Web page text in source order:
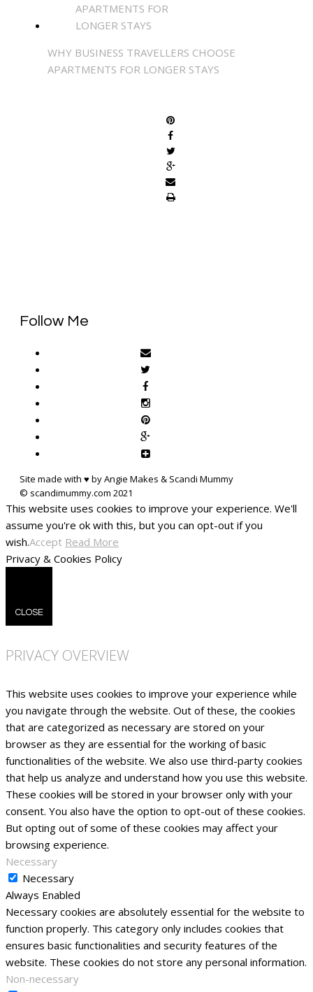
WHY BUSINESS TRAVELLERS CHOOSE
APARTMENTS FOR LONGER STAYS
Follow Me
Site made with ♥ by Angie Makes & Scandi Mummy
This website uses cookies to improve your experience. We'll
assume you're ok with this, but you can opt-out if you
wish.Accept Read More
Privacy & Cookies Policy
CLOSE
PRIVACY OVERVIEW
This website uses cookies to improve your experience while
you navigate through the website. Out of these, the cookies
that are categorized as necessary are stored on your
browser as they are essential for the working of basic
functionalities of the website. We also use third-party cookies
that help us analyze and understand how you use this website.
These cookies will be stored in your browser only with your
consent. You also have the option to opt-out of these cookies.
But opting out of some of these cookies may affect your
browsing experience.
Necessary
Necessary
Always Enabled
Necessary cookies are absolutely essential for the website to
function properly. This category only includes cookies that
ensures basic functionalities and security features of the
website. These cookies do not store any personal information.
Non-necessary